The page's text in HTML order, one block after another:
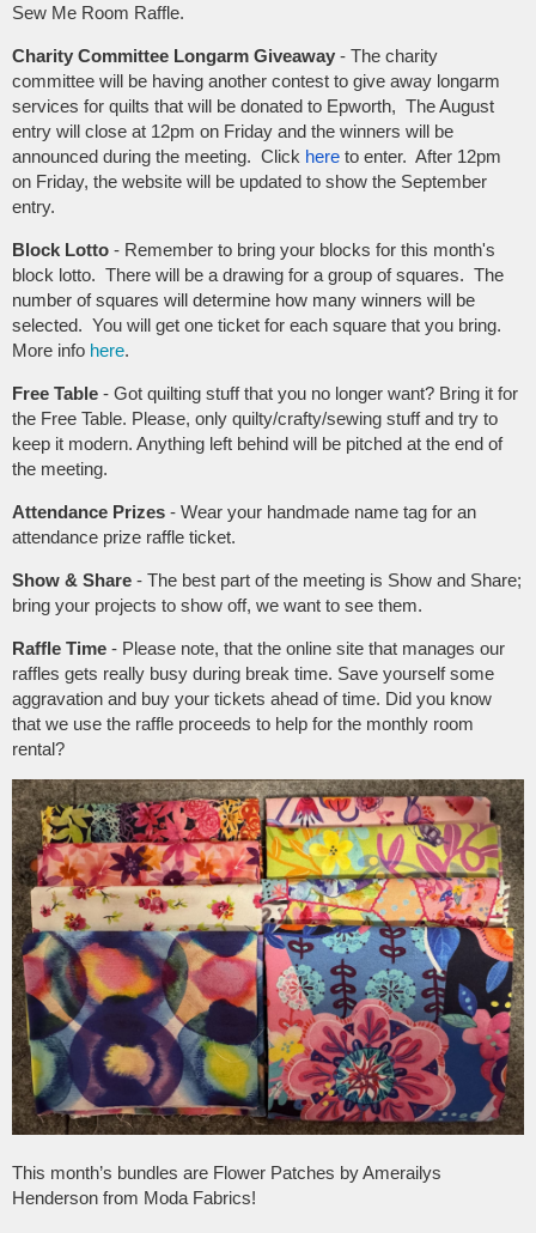
Sew Me Room Raffle.
Charity Committee Longarm Giveaway - The charity
committee will be having another contest to give away longarm
services for quilts that will be donated to Epworth, The August
entry will close at 12pm on Friday and the winners will be
announced during the meeting. Click here to enter. After 12pm
on Friday, the website will be updated to show the September
entry.
Block Lotto - Remember to bring your blocks for this month's
block lotto. There will be a drawing for a group of squares. The
number of squares will determine how many winners will be
selected. You will get one ticket for each square that you bring.
More info here.
Free Table - Got quilting stuff that you no longer want? Bring it for
the Free Table. Please, only quilty/crafty/sewing stuff and try to
keep it modern. Anything left behind will be pitched at the end of
the meeting.
Attendance Prizes - Wear your handmade name tag for an
attendance prize raffle ticket.
Show & Share - The best part of the meeting is Show and Share;
bring your projects to show off, we want to see them.
Raffle Time - Please note, that the online site that manages our
raffles gets really busy during break time. Save yourself some
aggravation and buy your tickets ahead of time. Did you know
that we use the raffle proceeds to help for the monthly room
rental?
This month’s bundles are Flower Patches by Amerailys
Henderson from Moda Fabrics!